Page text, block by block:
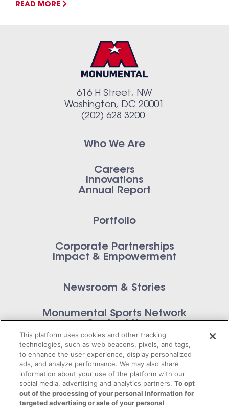
READ MORE
616 H Street, NW
Washington, DC 20001
(202) 628 3200
Who We Are
Careers
Innovations
Annual Report
Portfolio
Corporate Partnerships
Impact & Empowerment
Newsroom & Stories
Monumental Sports Network
Contact Us
Privacy Policy
Terms of Service
This platform uses cookies and other tracking
technologies, such as web beacons, pixels, and tags,
to enhance the user experience, display personalized
ads, and analyze performance. We may also share
information about your use of the platform with our
social media, advertising and analytics partners.To opt
out of the processing of your personal information for
targeted advertising or sale of your personal